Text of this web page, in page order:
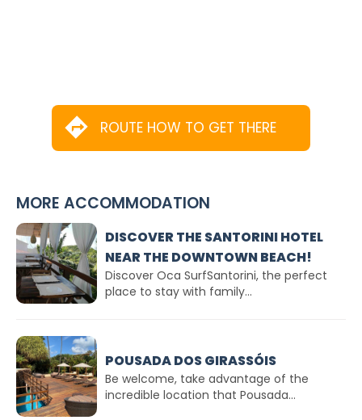
ROUTE HOW TO GET THERE
MORE ACCOMMODATION
DISCOVER THE SANTORINI HOTEL
NEAR THE DOWNTOWN BEACH!
Discover Oca SurfSantorini, the perfect
place to stay with family...
POUSADA DOS GIRASSÓIS
Be welcome, take advantage of the
incredible location that Pousada...